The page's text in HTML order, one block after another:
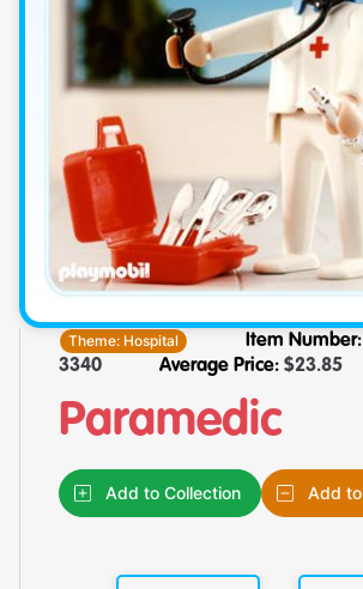
Theme: Hospital
Item Number:
3340
Average Price: $23.85
Paramedic
Add to Collection Add